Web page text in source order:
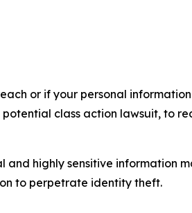
or if your personal
class action lawsuit, to
highly sensitive information
to perpetrate identity theft.